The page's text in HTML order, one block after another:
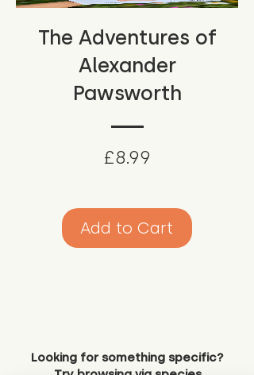
The Adventures of
Alexander
Pawsworth
£8.99
Add to Cart
Looking for something specific?